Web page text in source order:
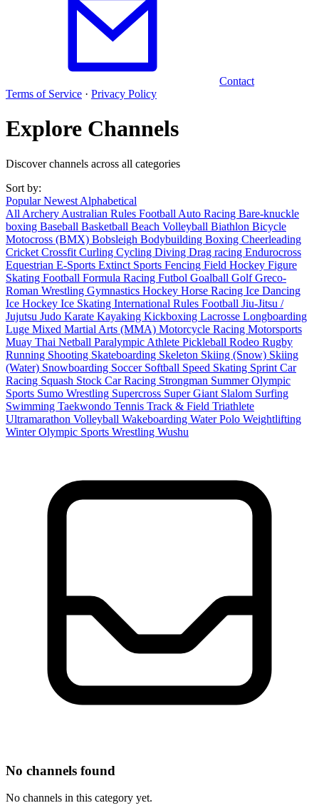
Contact
Terms of Service · Privacy Policy
Explore Channels
Discover channels across all categories
Sort by:
PopularNewest Alphabetical
All Archery Australian Rules Football Auto Racing Bare-knuckle
boxing Baseball Basketball Beach Volleyball Biathlon Bicycle
Motocross (BMX) Bobsleigh Bodybuilding Boxing Cheerleading
Cricket Crossfit Curling Cycling Diving Drag racing Endurocross
Equestrian E-Sports Extinct Sports Fencing Field Hockey Figure
Skating Football Formula Racing Futbol Goalball GolfGreco-
Roman Wrestling Gymnastics Hockey Horse Racing Ice Dancing
Ice Hockey Ice Skating International Rules Football Jiu-Jitsu /
Jujutsu Judo Karate Kayaking Kickboxing Lacrosse Longboarding
Luge Mixed Martial Arts (MMA) Motorcycle Racing Motorsports
Muay Thai Netball Paralympic Athlete Pickleball Rodeo Rugby
Running Shooting Skateboarding Skeleton Skiing (Snow) Skiing
(Water) Snowboarding Soccer Softball Speed Skating Sprint Car
Racing Squash Stock Car Racing Strongman Summer Olympic
Sports Sumo Wrestling Supercross Super Giant Slalom Surfing
Swimming Taekwondo Tennis Track & Field Triathlete
Ultramarathon Volleyball Wakeboarding Water Polo Weightlifting
Winter Olympic Sports Wrestling Wushu
No channels found
No channels in this category yet.